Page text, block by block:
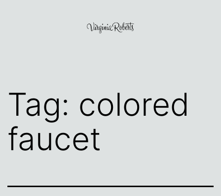
Tag: colored
faucet